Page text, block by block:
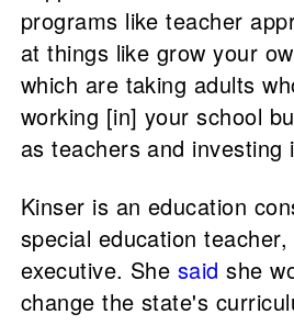
programs like teacher
at things like grow your
which are taking adults
working [in] your school
as teachers and investing
Kinser is an education
special education
executive. She said she
change the state's